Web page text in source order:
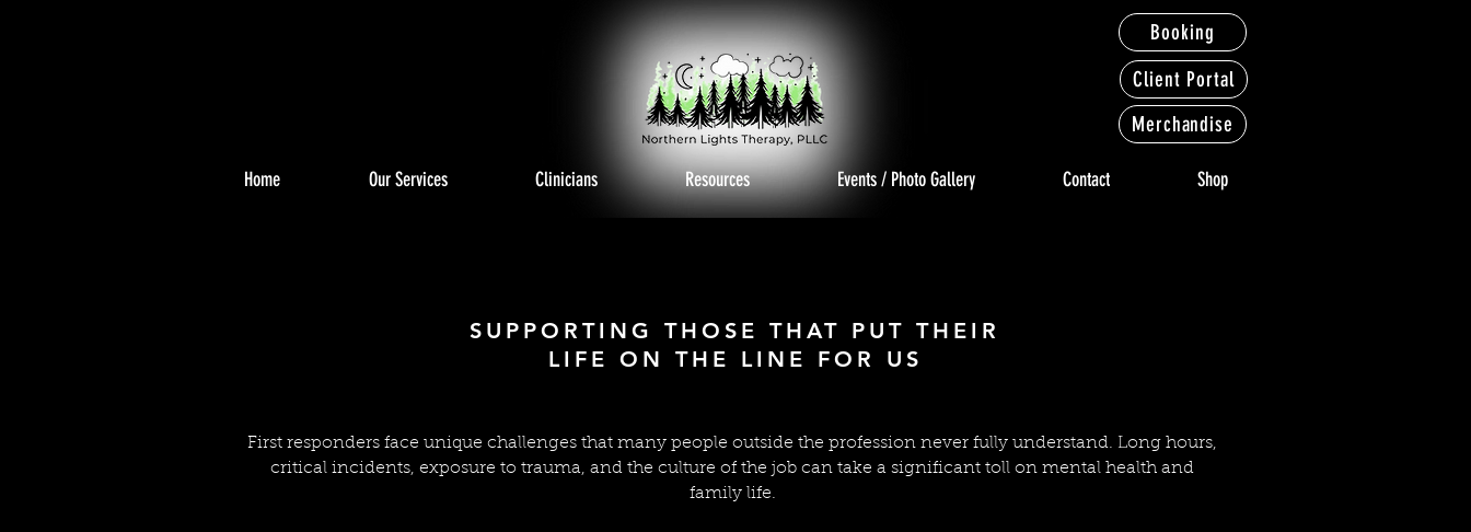
Home Our Services Clinicians Resources Events / Photo Gallery Contact Shop
Booking
Client Portal
Merchandise
FIRST RESPONDERS
FIRST RESPONDERS
SUPPORTING THOSE THAT PUT THEIR
LIFE ON THE LINE FOR US
First responders face unique challenges that many people outside the profession never fully understand. Long hours,
critical incidents, exposure to trauma, and the culture of the job can take a significant toll on mental health and
family life.